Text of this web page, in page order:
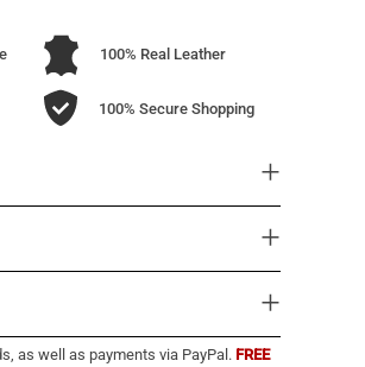
100% Real Leather
100% Secure Shopping
as well as payments via PayPal. FREE